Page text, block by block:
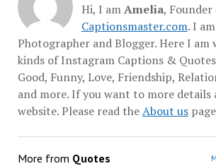
Hi, I amAmelia, Founder
Captionsmaster.com. I
Photographer and Blogger. Here I
kinds of Instagram Captions &
Good, Funny, Love, Friendship,
and more. If you want to more details
website. Please read theAbout us
More from Quotes